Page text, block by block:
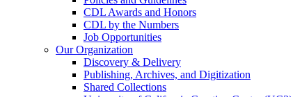
CDL Awards and Honors
CDL by the Numbers
Job Opportunities
Our Organization
Discovery & Delivery
Publishing, Archives, and Digitization
Shared Collections